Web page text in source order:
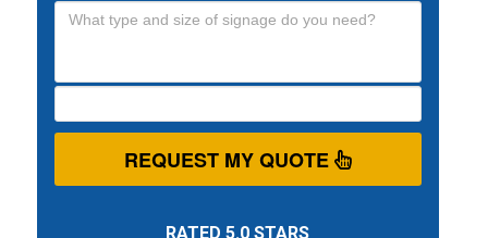
REQUEST MY QUOTE
RATED 5.0 STARS